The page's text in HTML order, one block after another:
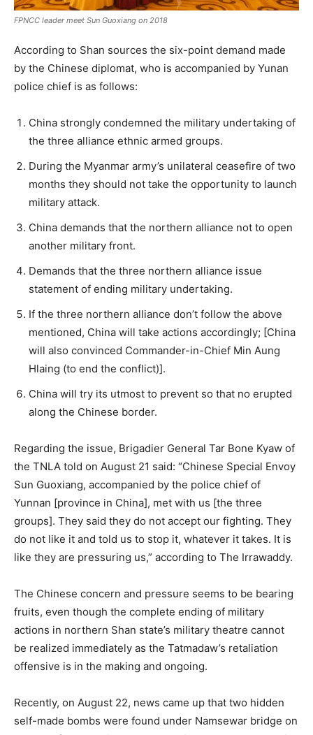
FPNCC leader meet Sun Guoxiang on 2018
According to Shan sources the six-point demand made
by the Chinese diplomat, who is accompanied by Yunan
police chief is as follows:
China strongly condemned the military undertaking of
the three alliance ethnic armed groups.
During the Myanmar army’s unilateral ceasefire of two
months they should not take the opportunity to launch
military attack.
China demands that the northern alliance not to open
another military front.
Demands that the three northern alliance issue
statement of ending military undertaking.
If the three northern alliance don’t follow the above
mentioned, China will take actions accordingly; [China
will also convinced Commander-in-Chief Min Aung
Hlaing (to end the conflict)].
China will try its utmost to prevent so that no erupted
along the Chinese border.
Regarding the issue, Brigadier General Tar Bone Kyaw of
the TNLA told on August 21 said: “Chinese Special Envoy
Sun Guoxiang, accompanied by the police chief of
Yunnan [province in China], met with us [the three
groups]. They said they do not accept our fighting. They
do not like it and told us to stop it, whatever it takes. It is
like they are pressuring us,” according to The Irrawaddy.
The Chinese concern and pressure seems to be bearing
fruits, even though the complete ending of military
actions in northern Shan state’s military theatre cannot
be realized immediately as the Tatmadaw’s retaliation
offensive is in the making and ongoing.
Recently, on August 22, news came up that two hidden
self-made bombs were found under Namsewar bridge on